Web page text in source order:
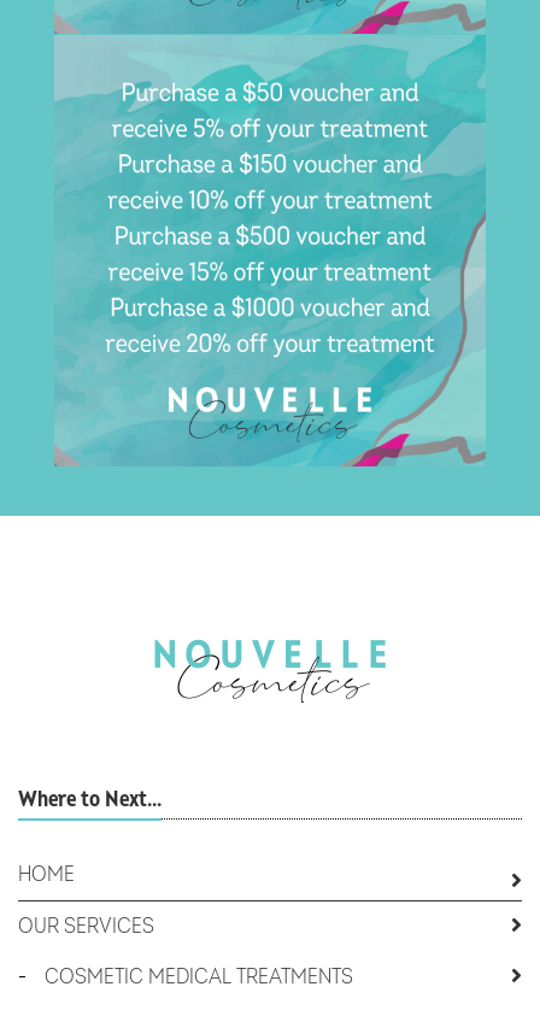
Where to Next...
HOME
OUR SERVICES
- COSMETIC MEDICAL TREATMENTS